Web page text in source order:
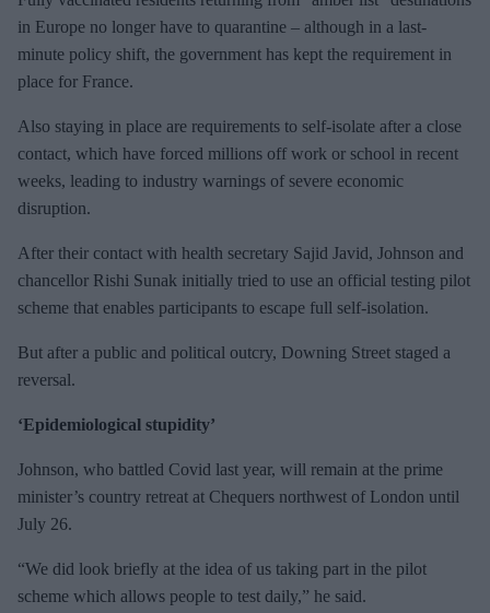
in Europe no longer have to quarantine – although in a last-
minute policy shift, the government has kept the requirement in
place for France.
Also staying in place are requirements to self-isolate after a close
contact, which have forced millions off work or school in recent
weeks, leading to industry warnings of severe economic
disruption.
After their contact with health secretary Sajid Javid, Johnson and
chancellor Rishi Sunak initially tried to use an official testing pilot
scheme that enables participants to escape full self-isolation.
But after a public and political outcry, Downing Street staged a
reversal.
‘Epidemiological stupidity’
Johnson, who battled Covid last year, will remain at the prime
minister’s country retreat at Chequers northwest of London until
July 26.
“We did look briefly at the idea of us taking part in the pilot
scheme which allows people to test daily,” he said.